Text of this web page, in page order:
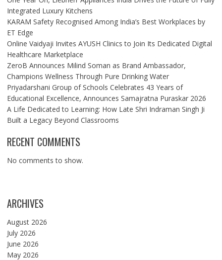
Integrated Luxury Kitchens
KARAM Safety Recognised Among India’s Best Workplaces by
ET Edge
Online Vaidyaji Invites AYUSH Clinics to Join Its Dedicated Digital
Healthcare Marketplace
ZeroB Announces Milind Soman as Brand Ambassador,
Champions Wellness Through Pure Drinking Water
Priyadarshani Group of Schools Celebrates 43 Years of
Educational Excellence, Announces Samajratna Puraskar 2026
A Life Dedicated to Learning: How Late Shri Indraman Singh Ji
Built a Legacy Beyond Classrooms
RECENT COMMENTS
No comments to show.
ARCHIVES
August 2026
July 2026
June 2026
May 2026